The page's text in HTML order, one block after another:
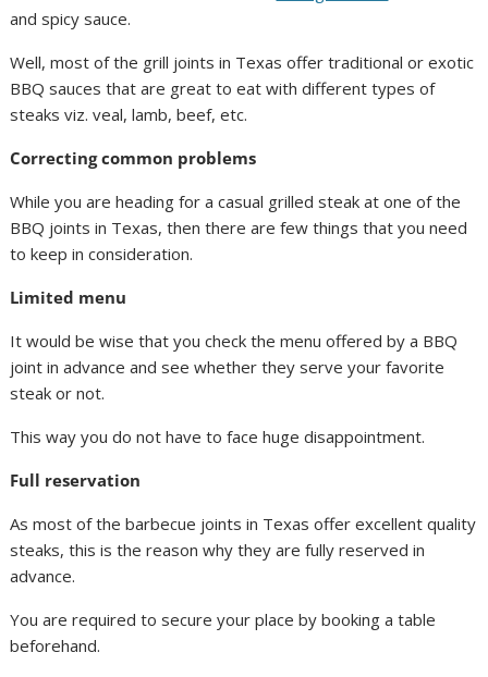
and spicy sauce.
Well, most of the grill joints in Texas offer traditional or exotic
BBQ sauces that are great to eat with different types of
steaks viz. veal, lamb, beef, etc.
Correcting common problems
While you are heading for a casual grilled steak at one of the
BBQ joints in Texas, then there are few things that you need
to keep in consideration.
Limited menu
It would be wise that you check the menu offered by a BBQ
joint in advance and see whether they serve your favorite
steak or not.
This way you do not have to face huge disappointment.
Full reservation
As most of the barbecue joints in Texas offer excellent quality
steaks, this is the reason why they are fully reserved in
advance.
You are required to secure your place by booking a table
beforehand.